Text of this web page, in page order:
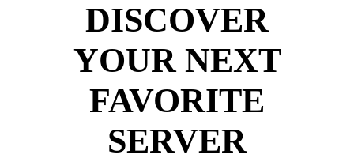
DISCOVER
YOUR NEXT
FAVORITE
SERVER